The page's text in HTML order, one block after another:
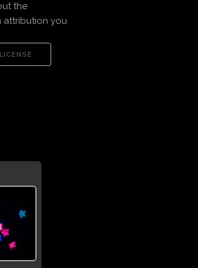
the
attribution you